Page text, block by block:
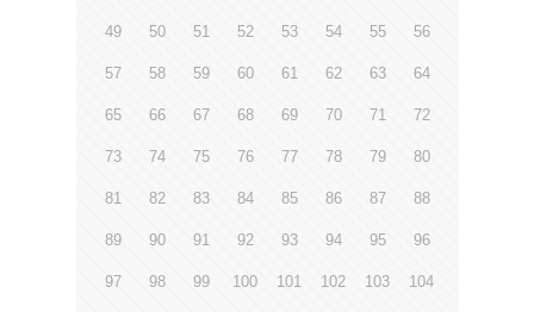
49 50 51 52 53 54 55 56
57 58 59 60 61 62 63 64
65 66 67 68 69 70 71 72
73 74 75 76 77 78 79 80
81 82 83 84 85 86 87 88
89 90 91 92 93 94 95 96
97 98 99 100 101 102 103 104